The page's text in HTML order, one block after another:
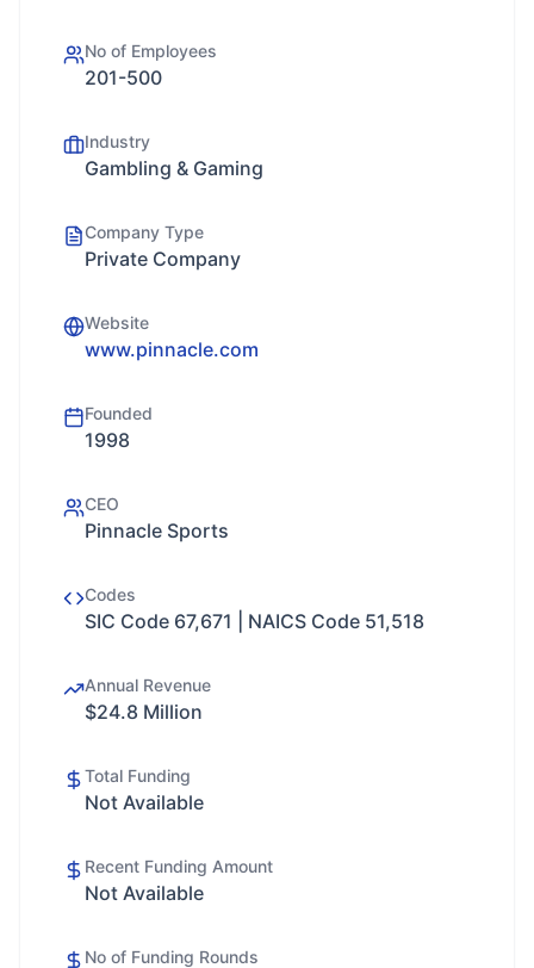
No of Employees
201-500
Industry
Gambling & Gaming
Company Type
Private Company
Website
www.pinnacle.com
Founded
1998
CEO
Pinnacle Sports
Codes
SIC Code 67,671 | NAICS Code 51,518
Annual Revenue
$24.8 Million
Total Funding
Not Available
Recent Funding Amount
Not Available
No of Funding Rounds